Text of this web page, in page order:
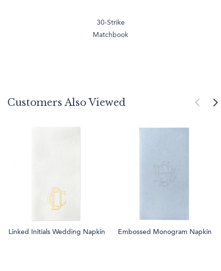
30-Strike
Matchbook
Customers Also Viewed
Linked Initials Wedding Napkin Embossed Monogram Napkin